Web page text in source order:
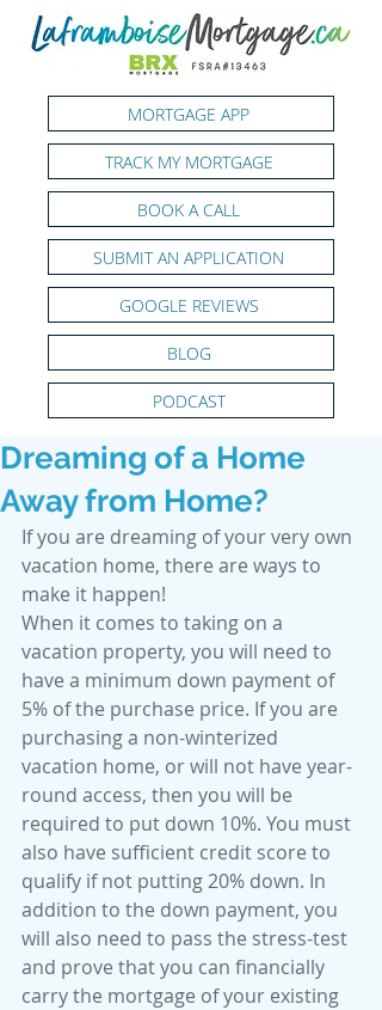
MORTGAGE APP
TRACK MY MORTGAGE
PODCAST
SUBMIT AN APPLICATION
GOOGLE REVIEWS
BOOK A CALL
BLOG
Dreaming of a Home
Away from Home?
If you are dreaming of your very own
vacation home, there are ways to
make it happen!
When it comes to taking on a
vacation property, you will need to
have a minimum down payment of
5% of the purchase price. If you are
purchasing a non-winterized
vacation home, or will not have year-
round access, then you will be
required to put down 10%. You must
also have sufficient credit score to
qualify if not putting 20% down. In
addition to the down payment, you
will also need to pass the stress-test
and prove that you can financially
carry the mortgage of your existing